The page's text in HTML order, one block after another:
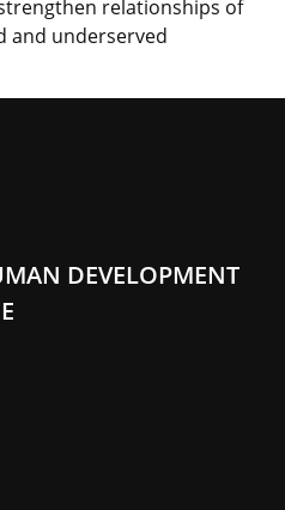
relationships of
and underserved
DEVELOPMENT